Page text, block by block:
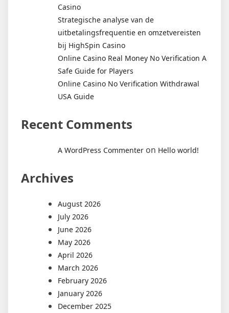
Casino
Strategische analyse van de
uitbetalingsfrequentie en omzetvereisten
bij HighSpin Casino
Online Casino Real Money No Verification A
Safe Guide for Players
Online Casino No Verification Withdrawal
USA Guide
Recent Comments
A WordPress Commenter on Hello world!
Archives
August 2026
July 2026
June 2026
May 2026
April 2026
March 2026
February 2026
January 2026
December 2025